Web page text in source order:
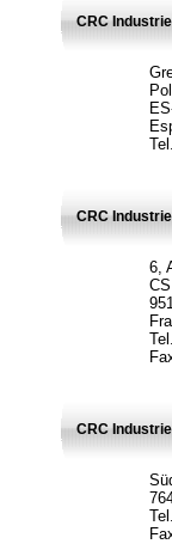
CRC
CRC
6,
CRC